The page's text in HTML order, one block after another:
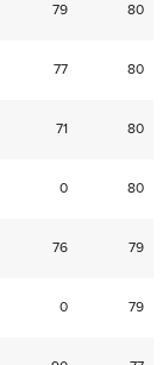
79 80
77 80
71 80
0 80
76 79
0 79